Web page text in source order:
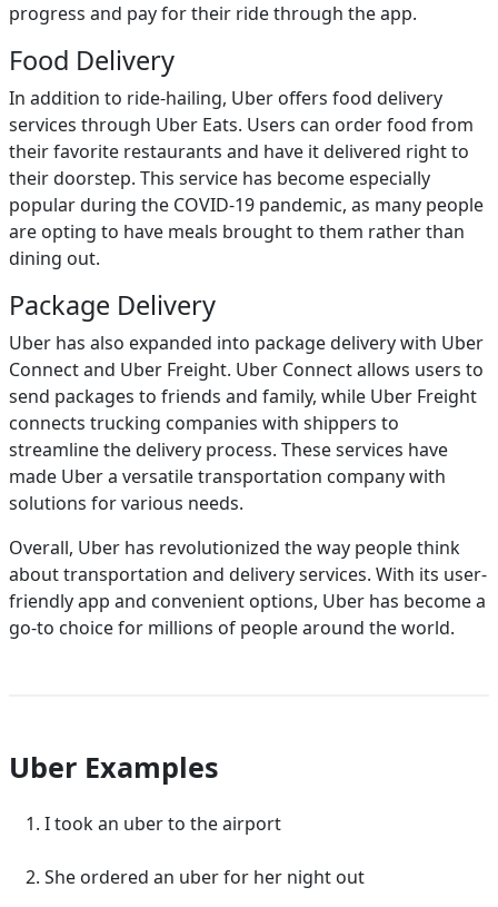
progress and pay for their ride through the app.
Food Delivery
In addition to ride-hailing, Uber offers food delivery
services through Uber Eats. Users can order food from
their favorite restaurants and have it delivered right to
their doorstep. This service has become especially
popular during the COVID-19 pandemic, as many people
are opting to have meals brought to them rather than
dining out.
Package Delivery
Uber has also expanded into package delivery with Uber
Connect and Uber Freight. Uber Connect allows users to
send packages to friends and family, while Uber Freight
connects trucking companies with shippers to
streamline the delivery process. These services have
made Uber a versatile transportation company with
solutions for various needs.
Overall, Uber has revolutionized the way people think
about transportation and delivery services. With its user-
friendly app and convenient options, Uber has become a
go-to choice for millions of people around the world.
Uber Examples
I took an uber to the airport
She ordered an uber for her night out